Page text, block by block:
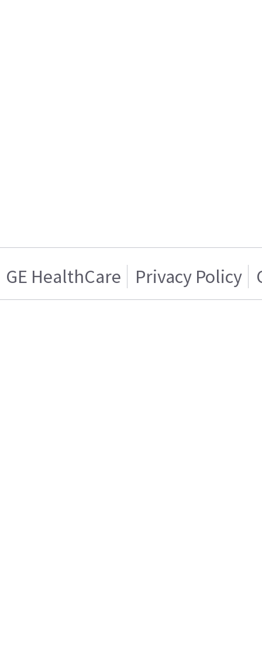
GE HealthCare Privacy Policy